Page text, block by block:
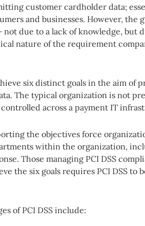
customer cardholder data;
and businesses. However, the
due to a lack of knowledge, but
nature of the requirement
six distinct goals in the aim of
The typical organization is not
across a payment IT
the objectives force
within the organization,
Those managing PCI DSS
the six goals requires PCI DSS to
of PCI DSS include: